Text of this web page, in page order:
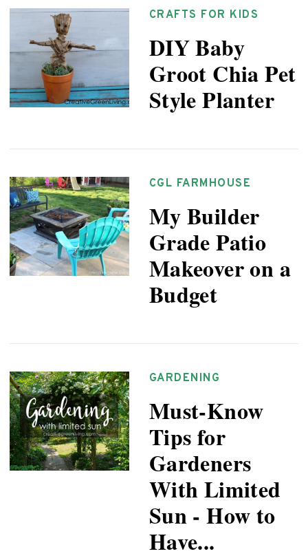
CRAFTS FOR KIDS
DIY Baby
Groot Chia Pet
Style Planter
CGL FARMHOUSE
My Builder
Grade Patio
Makeover on a
Budget
GARDENING
Must-Know
Tips for
Gardeners
With Limited
Sun - How to
Have...